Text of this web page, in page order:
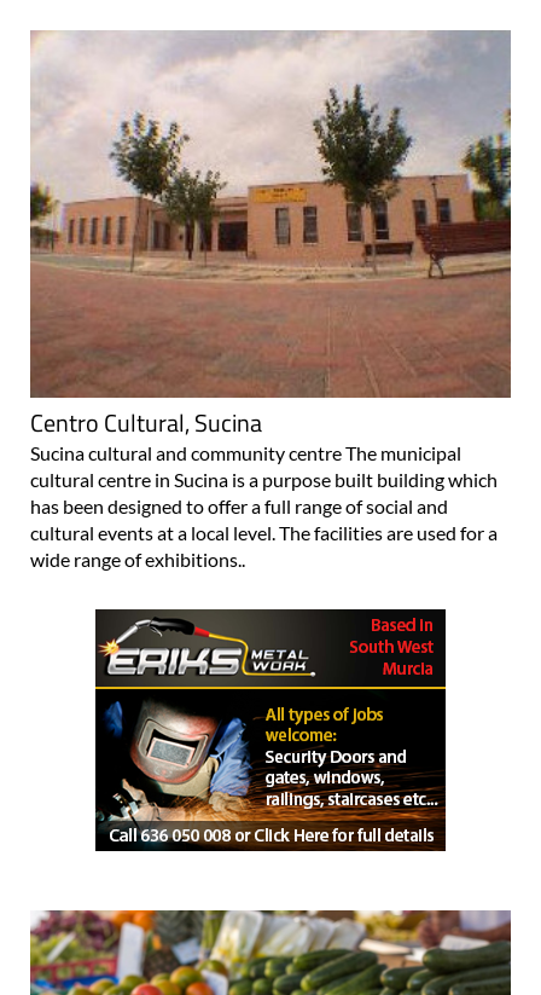
Centro Cultural, Sucina
Sucina cultural and community centre The municipal
cultural centre in Sucina is a purpose built building which
has been designed to offer a full range of social and
cultural events at a local level. The facilities are used for a
wide range of exhibitions..